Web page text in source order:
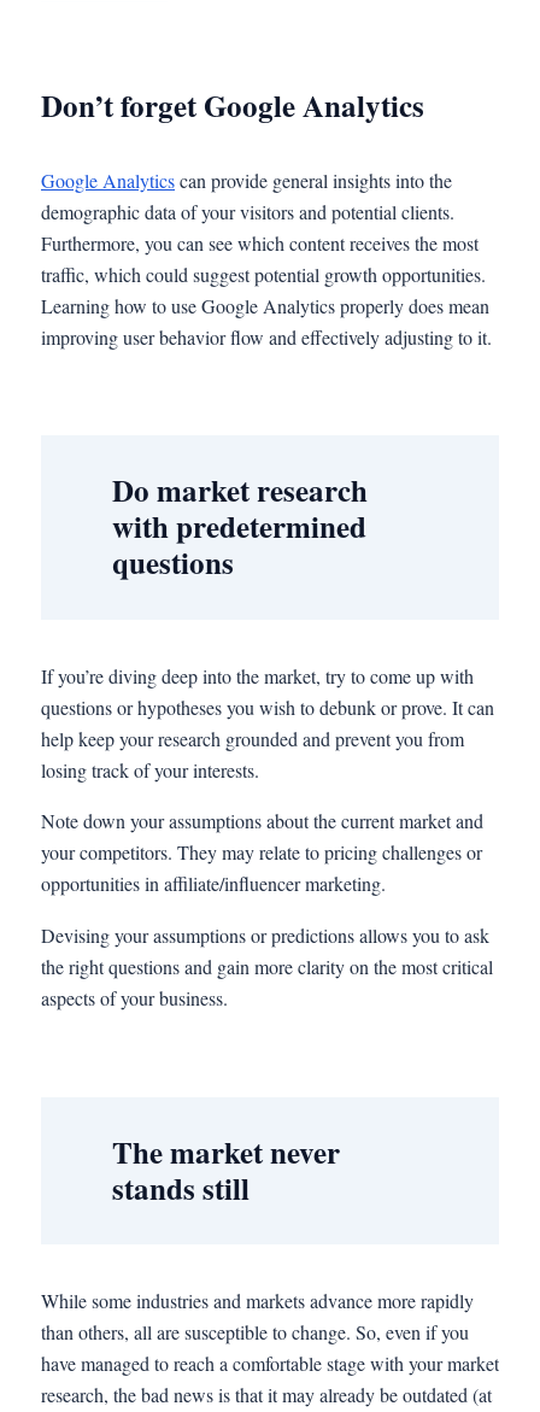
Don’t forget Google Analytics
Google Analyticscan provide general insights into the
demographic data of your visitors and potential clients.
Furthermore, you can see which content receives the most
traffic, which could suggest potential growth opportunities.
Learning how to use Google Analytics properly does mean
improving user behavior flow and effectively adjusting to it.
Do market research
with predetermined
questions
If you’re diving deep into the market, try to come up with
questions or hypotheses you wish to debunk or prove. It can
help keep your research grounded and prevent you from
losing track of your interests.
Note down your assumptions about the current market and
your competitors. They may relate to pricing challenges or
opportunities in affiliate/influencer marketing.
Devising your assumptions or predictions allows you to ask
the right questions and gain more clarity on the most critical
aspects of your business.
The market never
stands still
While some industries and markets advance more rapidly
than others, all are susceptible to change. So, even if you
have managed to reach a comfortable stage with your market
research, the bad news is that it may already be outdated (at